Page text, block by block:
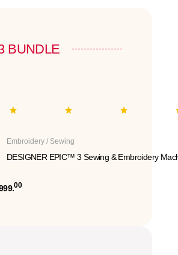
BUNDLE
Embroidery / Sewing
DESIGNER EPIC™ 3 Sewing & Embroidery
00